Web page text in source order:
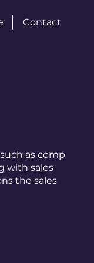
Contact
as comp
with sales
the sales